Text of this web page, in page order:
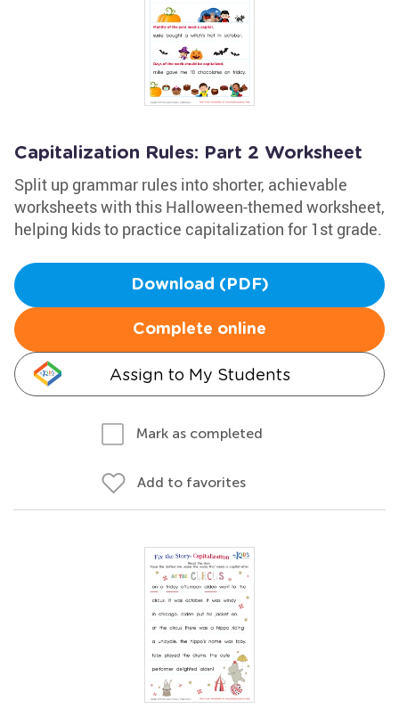
Capitalization Rules: Part 2 Worksheet
Split up grammar rules into shorter, achievable
worksheets with this Halloween-themed worksheet,
helping kids to practice capitalization for 1st grade.
Download (PDF)
Complete online
Assign to My Students
Mark as completed
Add to favorites